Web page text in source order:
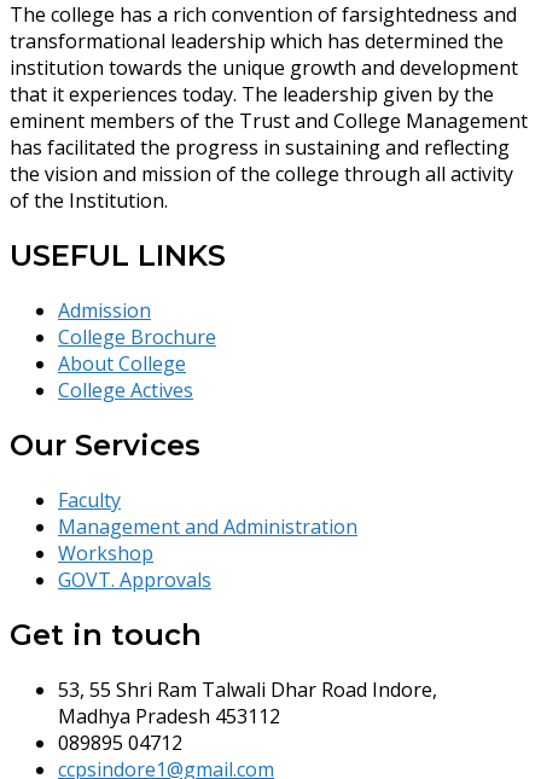
The college has a rich convention of farsightedness and
transformational leadership which has determined the
institution towards the unique growth and development
that it experiences today. The leadership given by the
eminent members of the Trust and College Management
has facilitated the progress in sustaining and reflecting
the vision and mission of the college through all activity
of the Institution.
USEFUL LINKS
Admission
College Brochure
About College
College Actives
Our Services
Faculty
Management and Administration
Workshop
GOVT. Approvals
Get in touch
53, 55 Shri Ram Talwali Dhar Road Indore,
Madhya Pradesh 453112
089895 04712
ccpsindore1@gmail.com